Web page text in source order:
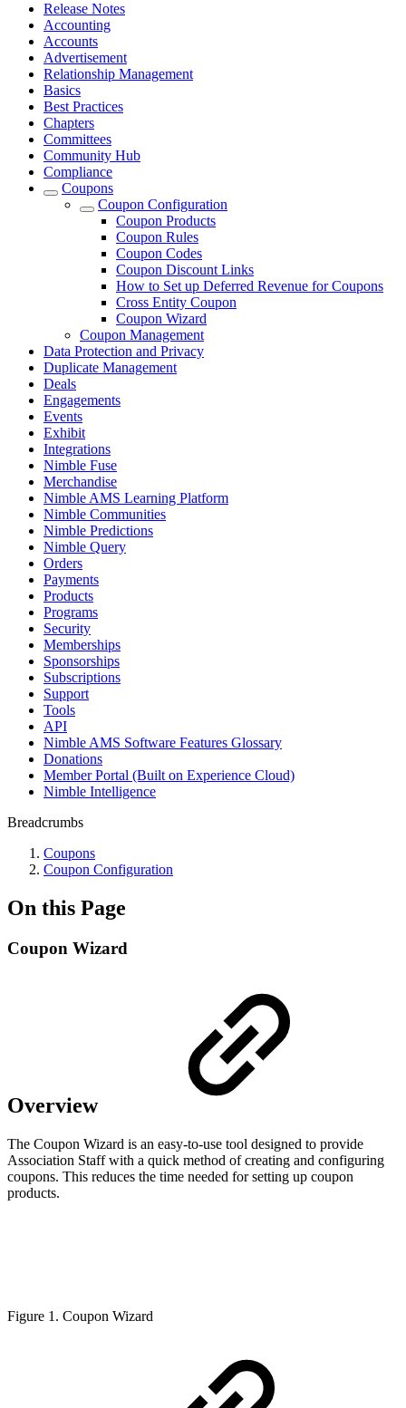
Release Notes
Accounting
Accounts
Advertisement
Relationship Management
Basics
Best Practices
Chapters
Committees
Community Hub
Compliance
Coupons
Coupon Configuration
Coupon Products
Coupon Rules
Coupon Codes
Coupon Discount Links
How to Set up Deferred Revenue for Coupons
Cross Entity Coupon
Coupon Wizard
Coupon Management
Data Protection and Privacy
Duplicate Management
Deals
Engagements
Events
Exhibit
Integrations
Nimble Fuse
Merchandise
Nimble AMS Learning Platform
Nimble Communities
Nimble Predictions
Nimble Query
Orders
Payments
Products
Programs
Security
Memberships
Sponsorships
Subscriptions
Support
Tools
API
Nimble AMS Software Features Glossary
Donations
Member Portal (Built on Experience Cloud)
Nimble Intelligence
Breadcrumbs
Coupons
Coupon Configuration
On this Page
Coupon Wizard
Overview
The Coupon Wizard is an easy-to-use tool designed to provide
Association Staff with a quick method of creating and configuring
coupons. This reduces the time needed for setting up coupon
products.
Figure 1. Coupon Wizard